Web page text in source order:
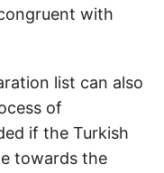
with
list can also
of
if the Turkish
towards the